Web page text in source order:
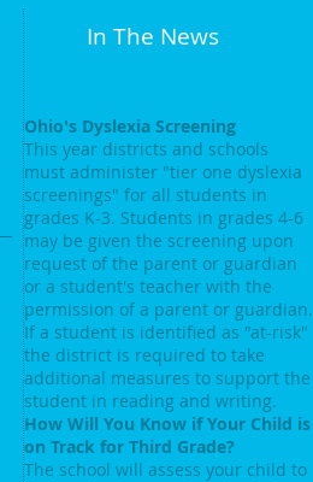
In The News
Ohio's Dyslexia Screening
This year districts and schools
must administer "tier one dyslexia
screenings" for all students in
grades K-3. Students in grades 4-6
may be given the screening upon
request of the parent or guardian
or a student's teacher with the
permission of a parent or guardian.
If a student is identified as "at-risk"
the district is required to take
additional measures to support the
student in reading and writing.
How Will You Know if Your Child is
on Track for Third Grade?
The school will assess your child to